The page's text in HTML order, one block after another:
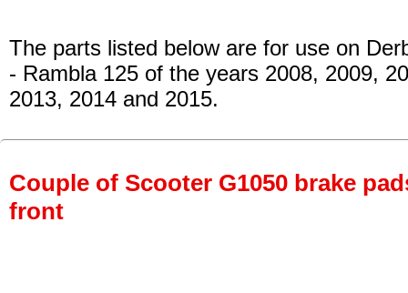
The parts listed below are for use on
- Rambla 125 of the years 2008, 2009,
2013, 2014 and 2015.
Couple of Scooter G1050 brake
front